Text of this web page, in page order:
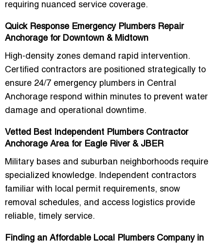
requiring nuanced service coverage.
Quick Response Emergency Plumbers Repair
Anchorage for Downtown & Midtown
High-density zones demand rapid intervention.
Certified contractors are positioned strategically to
ensure 24/7 emergency plumbers in Central
Anchorage respond within minutes to prevent water
damage and operational downtime.
Vetted Best Independent Plumbers Contractor
Anchorage Area for Eagle River & JBER
Military bases and suburban neighborhoods require
specialized knowledge. Independent contractors
familiar with local permit requirements, snow
removal schedules, and access logistics provide
reliable, timely service.
Finding an Affordable Local Plumbers Company in